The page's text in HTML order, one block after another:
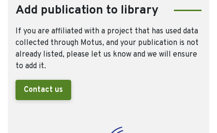
Add publication to library
If you are affiliated with a project that has used data
collected through Motus, and your publication is not
already listed, please let us know and we will ensure
to add it.
Contact us